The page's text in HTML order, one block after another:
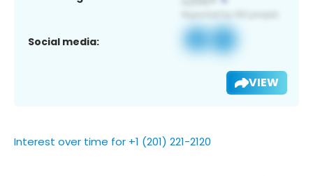
Social media:
VIEW
Interest over time for +1 (201) 221-2120